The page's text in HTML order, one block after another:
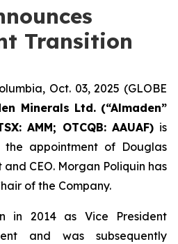
Transition
Oct. 03, 2025 (GLOBE
Minerals Ltd. (“Almaden”
AMM; OTCQB: AAUAF) is
appointment of Douglas
CEO. Morgan Poliquin has
of the Company.
in 2014 as Vice President
and was subsequently